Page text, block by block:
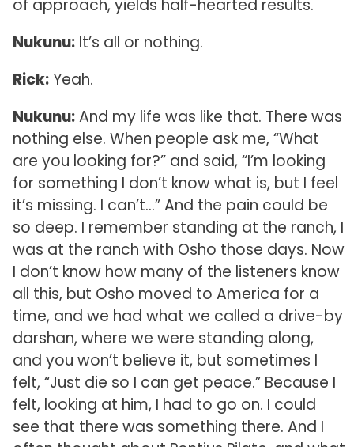
of approach, yields half-hearted results.
Nukunu:It’s all or nothing.
Rick:Yeah.
Nukunu:And my life was like that. There was
nothing else. When people ask me, “What
are you looking for?” and said, “I’m looking
for something I don’t know what is, but I feel
it’s missing. I can’t…” And the pain could be
so deep. I remember standing at the ranch, I
was at the ranch with Osho those days. Now
I don’t know how many of the listeners know
all this, but Osho moved to America for a
time, and we had what we called a drive-by
darshan, where we were standing along,
and you won’t believe it, but sometimes I
felt, “Just die so I can get peace.” Because I
felt, looking at him, I had to go on. I could
see that there was something there. And I